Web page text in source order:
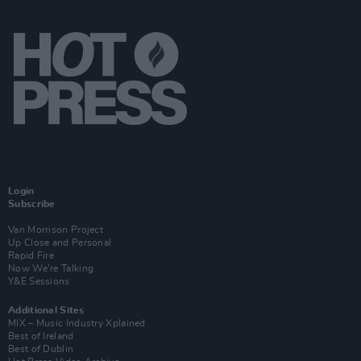
Login
Subscribe
Van Morrison Project
Up Close and Personal
Rapid Fire
Now We’re Talking
Y&E Sessions
Additional Sites
MIX – Music Industry Xplained
Best of Ireland
Best of Dublin